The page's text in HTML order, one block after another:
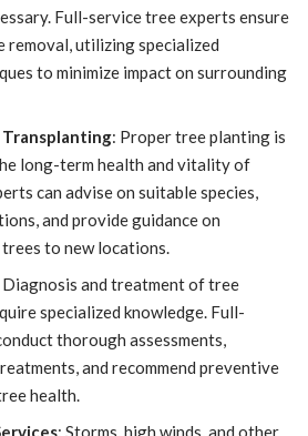
Full-service tree experts ensure
removal, utilizing specialized
to minimize impact on surrounding
: Proper tree planting is
long-term health and vitality of
can advise on suitable species,
and provide guidance on
to new locations.
Diagnosis and treatment of tree
specialized knowledge. Full-
thorough assessments,
and recommend preventive
health.
: Storms, high winds, and other